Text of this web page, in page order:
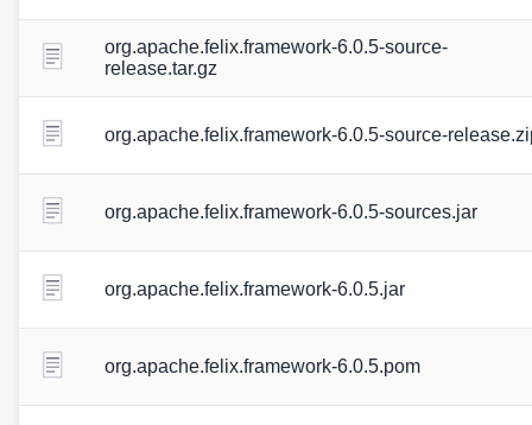
org.apache.felix.framework-6.0.5-source-
release.tar.gz
org.apache.felix.framework-6.0.5-source-
org.apache.felix.framework-6.0.5-sources.jar
org.apache.felix.framework-6.0.5.jar
org.apache.felix.framework-6.0.5.pom